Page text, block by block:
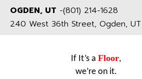
OGDEN, UT -(801) 214-1628
240 West 36th Street, Ogden,
If It’s a Floor,
we’re on it.